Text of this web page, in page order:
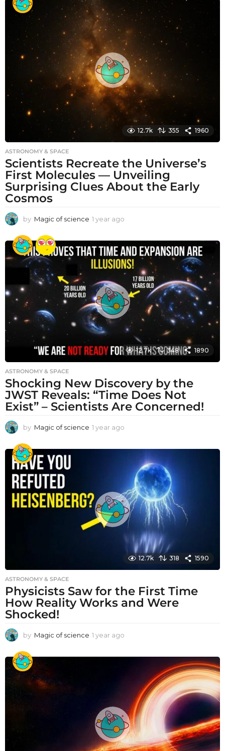
t
g
o
12.7k 355 1960
ASTRONOMY & SPACE
Scientists Recreate the Universe’s
First Molecules — Unveiling
Surprising Clues About the Early
Cosmos
by Magic of science 1 year ago
a
r
a
g
12.7k 348 1890
ASTRONOMY & SPACE
Shocking New Discovery by the
JWST Reveals: “Time Does Not
Exist” – Scientists Are Concerned!
by Magic of science 1 year ago
o
12.7k 318 1590
ASTRONOMY & SPACE
Physicists Saw for the First Time
How Reality Works and Were
Shocked!
by Magic of science 1 year ago